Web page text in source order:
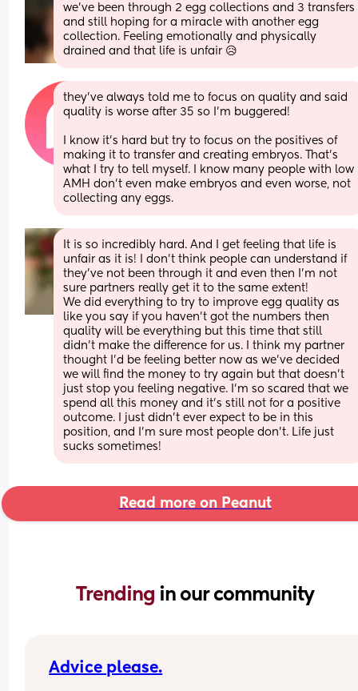
we've been through 2 egg collections and 3 transfers
and still hoping for a miracle with another egg
collection. Feeling emotionally and physically
drained and that life is unfair 😥
they’ve always told me to focus on quality and said
quality is worse after 35 so I’m buggered!
I know it’s hard but try to focus on the positives of
making it to transfer and creating embryos. That’s
what I try to tell myself. I know many people with low
AMH don’t even make embryos and even worse, not
collecting any eggs.
It is so incredibly hard. And I get feeling that life is
unfair as it is! I don’t think people can understand if
they’ve not been through it and even then I’m not
sure partners really get it to the same extent!
We did everything to try to improve egg quality as
like you say if you haven’t got the numbers then
quality will be everything but this time that still
didn’t make the difference for us. I think my partner
thought I’d be feeling better now as we’ve decided
we will find the money to try again but that doesn’t
just stop you feeling negative. I’m so scared that we
spend all this money and it’s still not for a positive
outcome. I just didn’t ever expect to be in this
position, and I’m sure most people don’t. Life just
sucks sometimes!
Read more on Peanut
Trending in our community
Advice please.